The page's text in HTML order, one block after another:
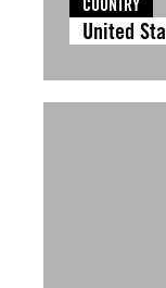
COUNTRY
United